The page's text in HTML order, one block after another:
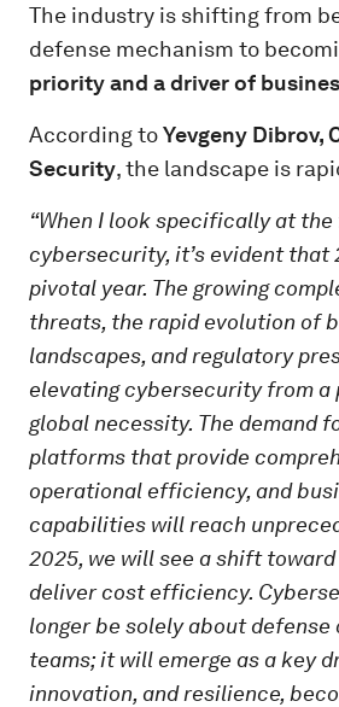
The industry is shifting from
defense mechanism to
priority and a driver of
According toYevgeny Dibrov,
Security, the landscape is
“When I look specifically at
cybersecurity, it’s evident that
pivotal year. The growing
threats, the rapid evolution of
landscapes, and regulatory
elevating cybersecurity from a
global necessity. The demand
platforms that provide
operational efficiency, and
capabilities will reach
2025, we will see a shift
deliver cost efficiency.
longer be solely about defense
teams; it will emerge as a key
innovation, and resilience,